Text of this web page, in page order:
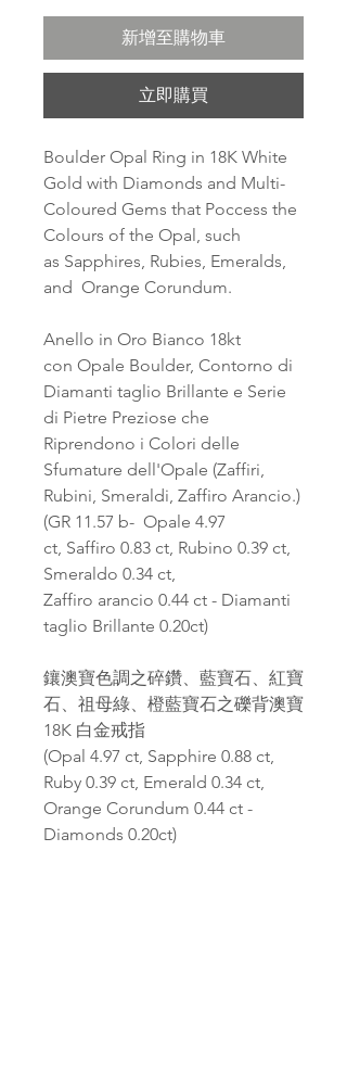
新增至購物車
立即購買
Boulder Opal Ring in 18K White
Gold with Diamonds and Multi-
Coloured Gems that Poccess the
Colours of the Opal, such
as Sapphires, Rubies, Emeralds,
and Orange Corundum.
Anello in Oro Bianco 18kt
con Opale Boulder, Contorno di
Diamanti taglio Brillante e Serie
di Pietre Preziose che
Riprendono i Colori delle
Sfumature dell'Opale (Zaffiri,
Rubini, Smeraldi, Zaffiro Arancio.)
(GR 11.57 b- Opale 4.97
ct, Saffiro 0.83 ct, Rubino 0.39 ct,
Smeraldo 0.34 ct,
Zaffiro arancio 0.44 ct - Diamanti
taglio Brillante 0.20ct)
鑲澳寶色調之碎鑽、藍寶石、紅寶
石、祖母綠、橙藍寶石之礫背澳寶
18K 白金戒指
(Opal 4.97 ct, Sapphire 0.88 ct,
Ruby 0.39 ct, Emerald 0.34 ct,
Orange Corundum 0.44 ct -
Diamonds 0.20ct)